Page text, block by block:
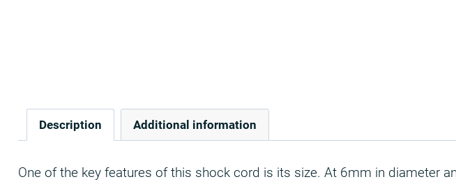
Description Additional information
One of the key features of this shock cord is its size. At 6mm in diameter